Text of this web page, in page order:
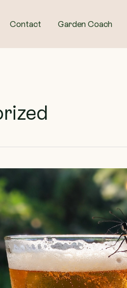
Contact Garden Coach